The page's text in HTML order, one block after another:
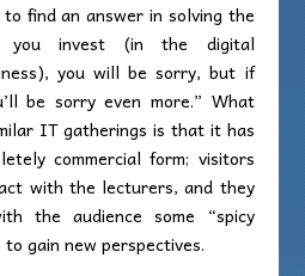
find an answer in solving the
you invest (in the digital
you will be sorry, but if
be sorry even more.” What
IT gatherings is that it has
commercial form; visitors
with the lecturers, and they
the audience some “spicy
gain new perspectives.